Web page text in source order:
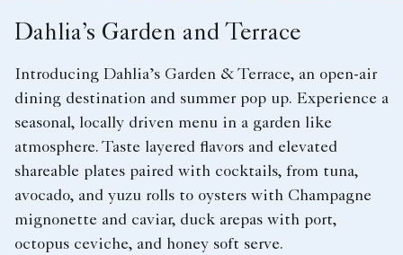
Dahlia’s Garden and Terrace
Introducing Dahlia’s Garden & Terrace, an open-air
dining destination and summer pop up. Experience a
seasonal, locally driven menu in a garden like
atmosphere. Taste layered flavors and elevated
shareable plates paired with cocktails, from tuna,
avocado, and yuzu rolls to oysters with Champagne
mignonette and caviar, duck arepas with port,
octopus ceviche, and honey soft serve.